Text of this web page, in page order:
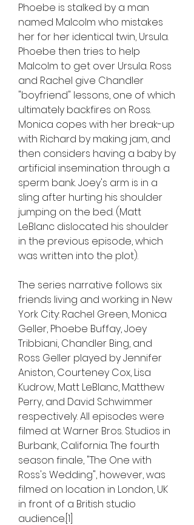
Phoebe is stalked by a man
named Malcolm who mistakes
her for her identical twin, Ursula.
Phoebe then tries to help
Malcolm to get over Ursula. Ross
and Rachel give Chandler
"boyfriend" lessons, one of which
ultimately backfires on Ross.
Monica copes with her break-up
with Richard by making jam, and
then considers having a baby by
artificial insemination through a
sperm bank. Joey's arm is in a
sling after hurting his shoulder
jumping on the bed. (Matt
LeBlanc dislocated his shoulder
in the previous episode, which
was written into the plot).
The series narrative follows six
friends living and working in New
York City: Rachel Green, Monica
Geller, Phoebe Buffay, Joey
Tribbiani, Chandler Bing, and
Ross Geller played by Jennifer
Aniston, Courteney Cox, Lisa
Kudrow, Matt LeBlanc, Matthew
Perry, and David Schwimmer
respectively. All episodes were
filmed at Warner Bros. Studios in
Burbank, California. The fourth
season finale, "The One with
Ross's Wedding", however, was
filmed on location in London, UK
in front of a British studio
audience.[1]